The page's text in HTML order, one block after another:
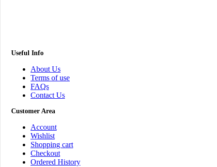
Useful Info
About Us
Terms of use
FAQs
Contact Us
Customer Area
Account
Wishlist
Shopping cart
Checkout
Ordered History